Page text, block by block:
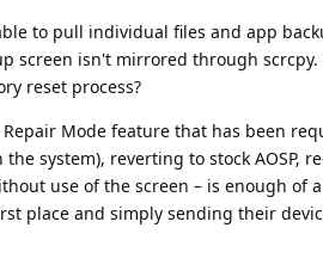
to pull individual files and app
screen isn't mirrored through
reset process?
Mode feature that has been
system), reverting to stock AOSP,
use of the screen – is enough of
place and simply sending their